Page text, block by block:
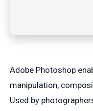
Adobe Photoshop
manipulation,
Used by